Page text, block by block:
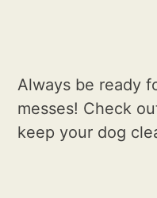
Always be ready
messes! Check
keep your dog